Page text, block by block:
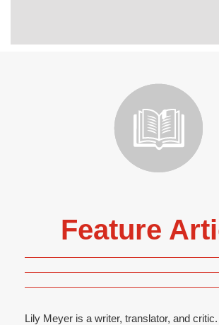
Feature
Lily Meyer is a writer, translator, and